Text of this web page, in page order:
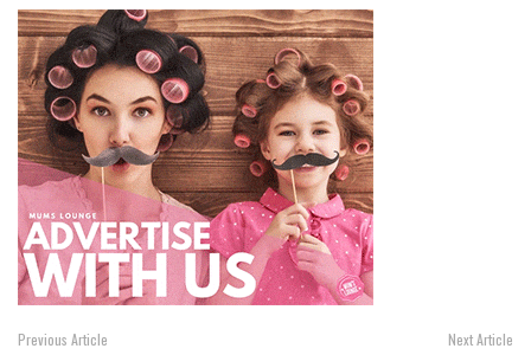
Previous Article Next Article